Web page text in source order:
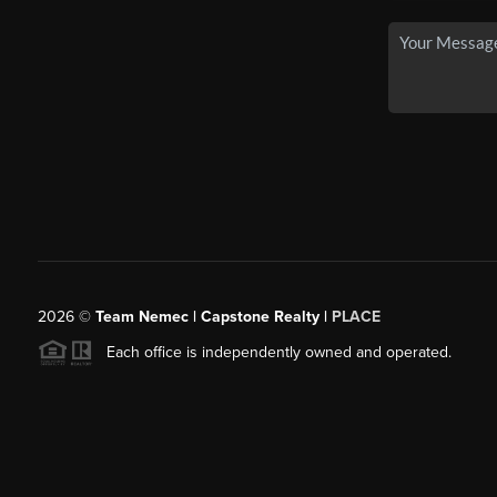
2026© Team Nemec | Capstone Realty | PLACE
Each office is independently owned and operated.